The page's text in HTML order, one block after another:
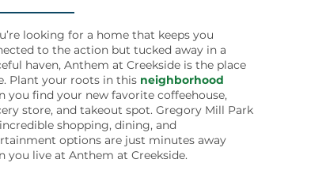
looking for a home that keeps you
to the action but tucked away in a
haven, Anthem at Creekside is the place
Plant your roots in this neighborhood
you find your new favorite coffeehouse,
store, and takeout spot. Gregory Mill Park
shopping, dining, and
options are just minutes away
you live at Anthem at Creekside.